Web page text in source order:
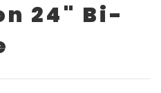
24" Bi-